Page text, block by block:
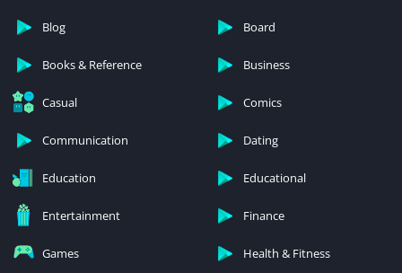
Blog Board
Books & Reference Business
Casual Comics
Communication Dating
Education Educational
Entertainment Finance
Games Health & Fitness